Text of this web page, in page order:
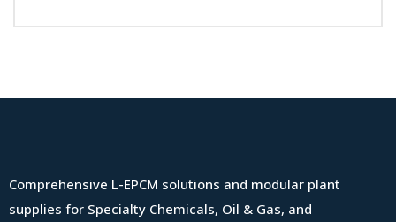
Comprehensive L-EPCM solutions and modular plant
supplies for Specialty Chemicals, Oil & Gas, and